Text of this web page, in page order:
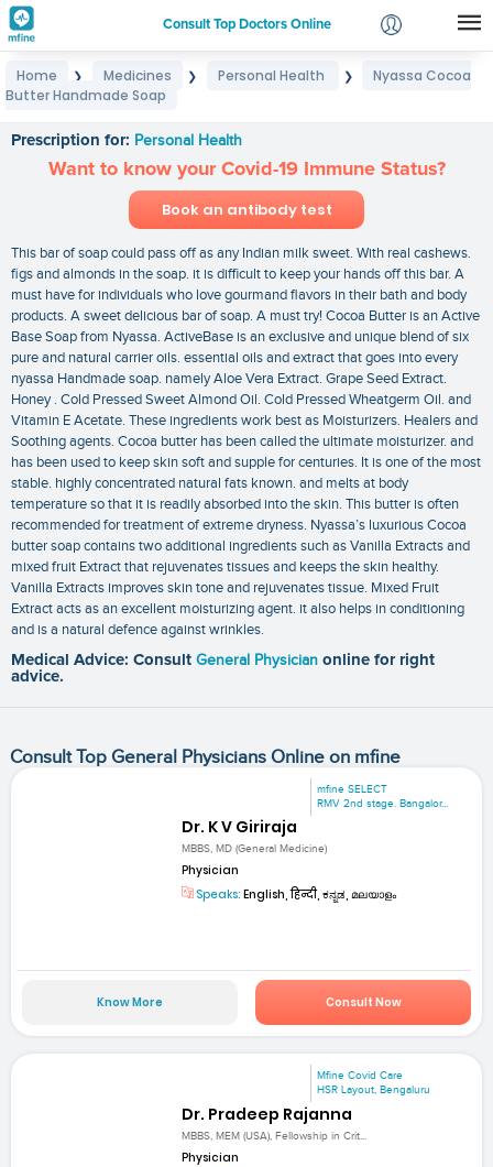
Consult Top Doctors Online
Login
Home ❯ Medicines ❯ Personal Health ❯
Nyassa Cocoa
Butter Handmade Soap
Prescription for: Personal Health
Want to know your Covid-19 Immune Status?
Book an antibody test
This bar of soap could pass off as any Indian milk sweet. With real cashews.
figs and almonds in the soap. it is difficult to keep your hands off this bar. A
must have for individuals who love gourmand flavors in their bath and body
products. A sweet delicious bar of soap. A must try! Cocoa Butter is an Active
Base Soap from Nyassa. ActiveBase is an exclusive and unique blend of six
pure and natural carrier oils. essential oils and extract that goes into every
nyassa Handmade soap. namely Aloe Vera Extract. Grape Seed Extract.
Honey . Cold Pressed Sweet Almond Oil. Cold Pressed Wheatgerm Oil. and
Vitamin E Acetate. These ingredients work best as Moisturizers. Healers and
Soothing agents. Cocoa butter has been called the ultimate moisturizer. and
has been used to keep skin soft and supple for centuries. It is one of the most
stable. highly concentrated natural fats known. and melts at body
temperature so that it is readily absorbed into the skin. This butter is often
recommended for treatment of extreme dryness. Nyassa’s luxurious Cocoa
butter soap contains two additional ingredients such as Vanilla Extracts and
mixed fruit Extract that rejuvenates tissues and keeps the skin healthy.
Vanilla Extracts improves skin tone and rejuvenates tissue. Mixed Fruit
Extract acts as an excellent moisturizing agent. it also helps in conditioning
and is a natural defence against wrinkles.
Medical Advice: Consult General Physician online for right
advice.
Consult Top General Physicians Online on mfine
mfine SELECT
RMV 2nd stage. Bangalor...
Dr. K V Giriraja
MBBS, MD (General Medicine)
Physician
Speaks: English, हिन्दी, ಕನ್ನಡ, മലയാളം
Know More Consult Now
Mfine Covid Care
HSR Layout, Bengaluru
Dr. Pradeep Rajanna
MBBS, MEM (USA), Fellowship in Crit...
Physician